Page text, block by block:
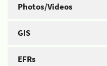
Photos/Videos
GIS
EFRs